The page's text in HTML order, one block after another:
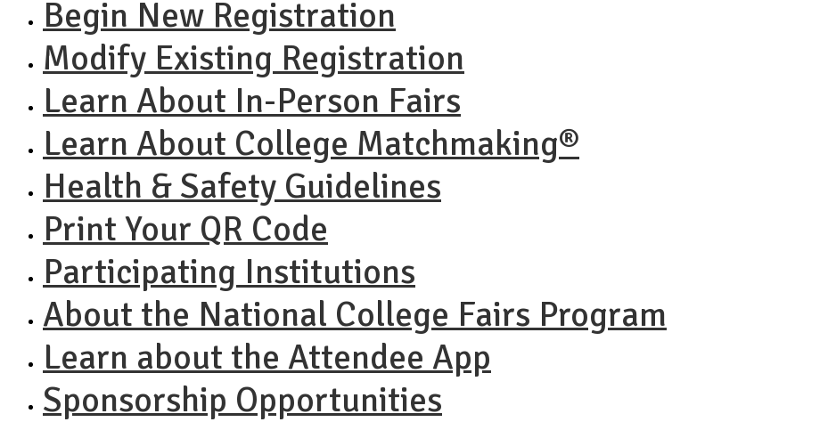
Begin New Registration
Modify Existing Registration
Learn About In-Person Fairs
Learn About College Matchmaking®
Health & Safety Guidelines
Print Your QR Code
Participating Institutions
About the National College Fairs Program
Learn about the Attendee App
Sponsorship Opportunities